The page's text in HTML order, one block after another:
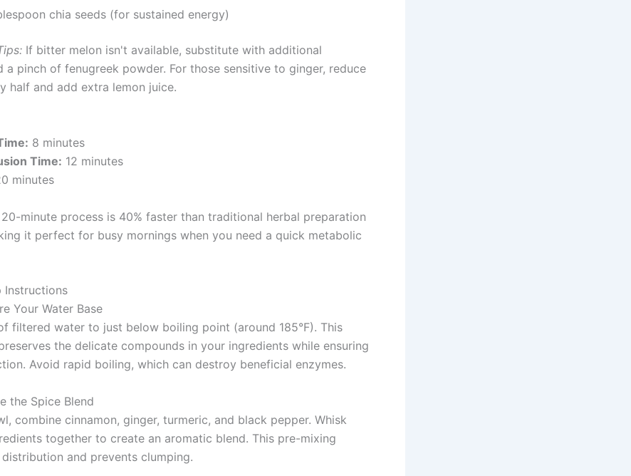
chia seeds (for sustained energy)
If bitter melon isn't available, substitute with additional
a pinch of fenugreek powder. For those sensitive to ginger, reduce
half and add extra lemon juice.
8 minutes
Time: 12 minutes
minutes
minute process is 40% faster than traditional herbal preparation
it perfect for busy mornings when you need a quick metabolic
Instructions
Your Water Base
filtered water to just below boiling point (around 185°F). This
the delicate compounds in your ingredients while ensuring
Avoid rapid boiling, which can destroy beneficial enzymes.
the Spice Blend
combine cinnamon, ginger, turmeric, and black pepper. Whisk
together to create an aromatic blend. This pre-mixing
distribution and prevents clumping.